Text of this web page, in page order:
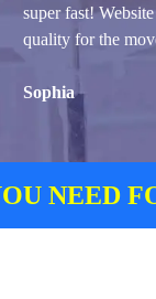
super fast!
quality for the
Sophia
NEED